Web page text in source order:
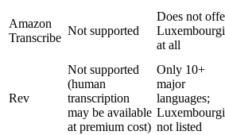
Amazon
Transcribe
Not supported
Does not
at all
Rev
Not supported
(human
transcription
may be available
at premium cost)
Only 10+
major
languages;
not listed